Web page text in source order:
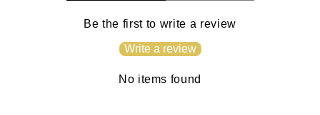
Be the first to write a review
Write a review
No items found